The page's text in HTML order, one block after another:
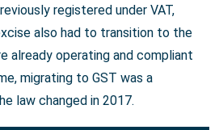
registered under VAT,
also had to transition to the
already operating and compliant
migrating to GST was a
law changed in 2017.